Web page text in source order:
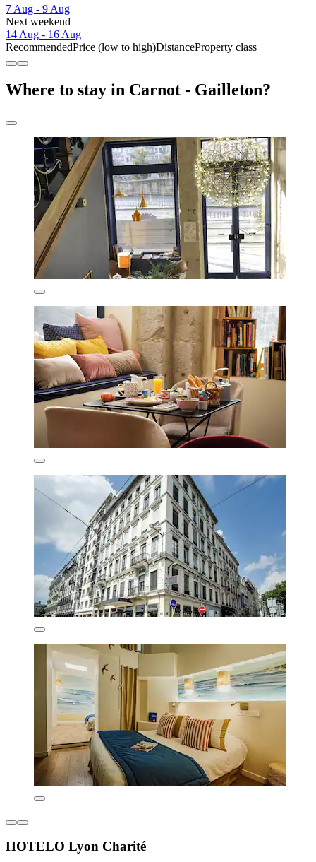
7 Aug - 9 Aug
Next weekend
14 Aug - 16 Aug
RecommendedPrice (low to high)DistanceProperty class
Where to stay in Carnot - Gailleton?
HOTELO Lyon Charité